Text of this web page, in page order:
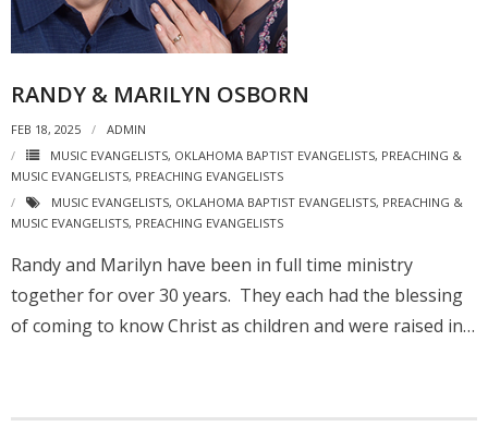
RANDY & MARILYN OSBORN
FEB 18, 2025
ADMIN
MUSIC EVANGELISTS, OKLAHOMA BAPTIST EVANGELISTS, PREACHING &
MUSIC EVANGELISTS, PREACHING EVANGELISTS
MUSIC EVANGELISTS, OKLAHOMA BAPTIST EVANGELISTS, PREACHING &
MUSIC EVANGELISTS, PREACHING EVANGELISTS
Randy and Marilyn have been in full time ministry
together for over 30 years. They each had the blessing
of coming to know Christ as children and were raised in…